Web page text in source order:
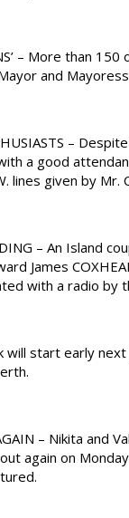
– More than
and
–
a good
lines given by Mr.
– An Island
James
with a radio by
will start early
– Nikita and
again on